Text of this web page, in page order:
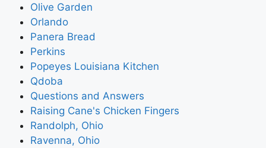
Olive Garden
Orlando
Panera Bread
Perkins
Popeyes Louisiana Kitchen
Qdoba
Questions and Answers
Raising Cane's Chicken Fingers
Randolph, Ohio
Ravenna, Ohio